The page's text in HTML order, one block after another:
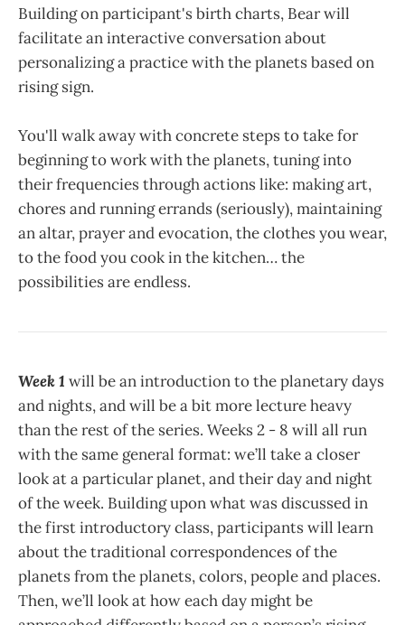
Building on participant's birth charts, Bear will
facilitate an interactive conversation about
personalizing a practice with the planets based on
rising sign.
You'll walk away with concrete steps to take for
beginning to work with the planets, tuning into
their frequencies through actions like: making art,
chores and running errands (seriously), maintaining
an altar, prayer and evocation, the clothes you wear,
to the food you cook in the kitchen… the
possibilities are endless.
Week 1 will be an introduction to the planetary days
and nights, and will be a bit more lecture heavy
than the rest of the series. Weeks 2 - 8 will all run
with the same general format: we’ll take a closer
look at a particular planet, and their day and night
of the week. Building upon what was discussed in
the first introductory class, participants will learn
about the traditional correspondences of the
planets from the planets, colors, people and places.
Then, we’ll look at how each day might be